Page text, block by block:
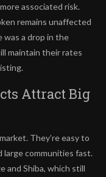
associated risk.
remains unaffected
was a drop in the
maintain their rates
Attract Big
They’re easy to
large communities fast.
and Shiba, which still